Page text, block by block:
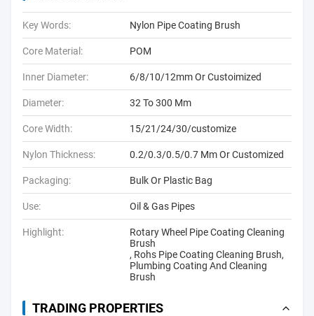
Key Words: Nylon Pipe Coating Brush
Core Material: POM
Inner Diameter: 6/8/10/12mm Or Custoimized
Diameter: 32 To 300 Mm
Core Width: 15/21/24/30/customize
Nylon Thickness: 0.2/0.3/0.5/0.7 Mm Or Customized
Packaging: Bulk Or Plastic Bag
Use: Oil & Gas Pipes
Highlight:
Rotary Wheel Pipe Coating Cleaning
Brush
, Rohs Pipe Coating Cleaning Brush,
Plumbing Coating And Cleaning
Brush
TRADING PROPERTIES